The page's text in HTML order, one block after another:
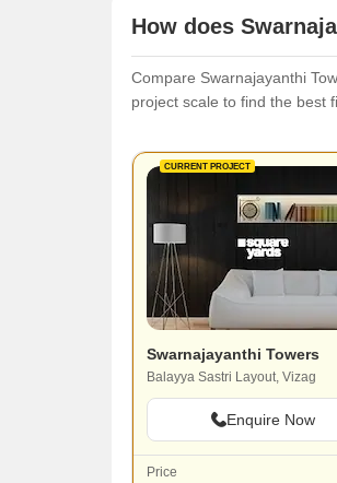
How does
Compare Swarnajayanthi
project scale to find the best
CURRENT PROJECT
Swarnajayanthi Towers
Balayya Sastri Layout, Vizag
Enquire Now
Price